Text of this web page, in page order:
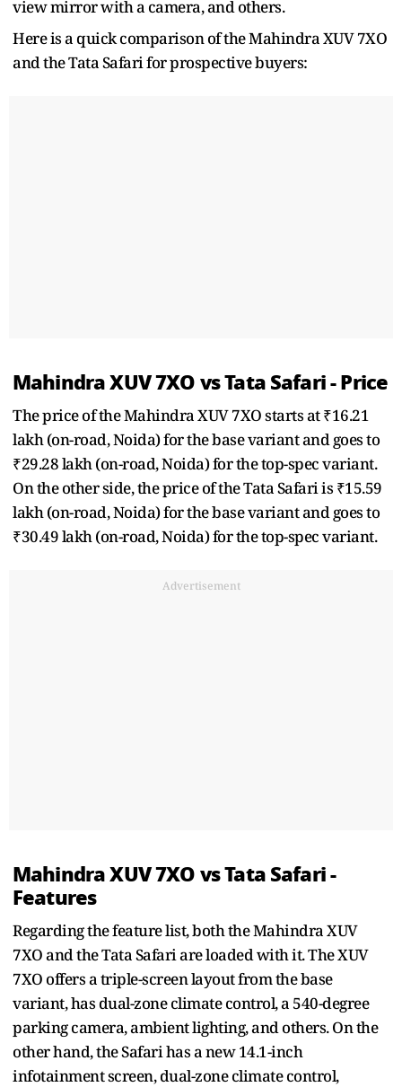
view mirror with a camera, and others.
Here is a quick comparison of the Mahindra XUV 7XO
and the Tata Safari for prospective buyers:
Mahindra XUV 7XO vs Tata Safari - Price
The price of the Mahindra XUV 7XO starts at ₹16.21
lakh (on-road, Noida) for the base variant and goes to
₹29.28 lakh (on-road, Noida) for the top-spec variant.
On the other side, the price of the Tata Safari is ₹15.59
lakh (on-road, Noida) for the base variant and goes to
₹30.49 lakh (on-road, Noida) for the top-spec variant.
Advertisement
Mahindra XUV 7XO vs Tata Safari -
Features
Regarding the feature list, both the Mahindra XUV
7XO and the Tata Safari are loaded with it. The XUV
7XO offers a triple-screen layout from the base
variant, has dual-zone climate control, a 540-degree
parking camera, ambient lighting, and others. On the
other hand, the Safari has a new 14.1-inch
infotainment screen, dual-zone climate control,